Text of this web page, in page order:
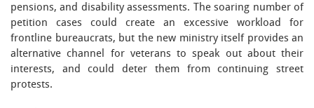
pensions, and disability assessments. The soaring number of
petition cases could create an excessive workload for
frontline bureaucrats, but the new ministry itself provides an
alternative channel for veterans to speak out about their
interests, and could deter them from continuing street
protests.